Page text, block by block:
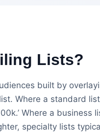
Lists?
built by
Where a standard
Where a business
specialty lists